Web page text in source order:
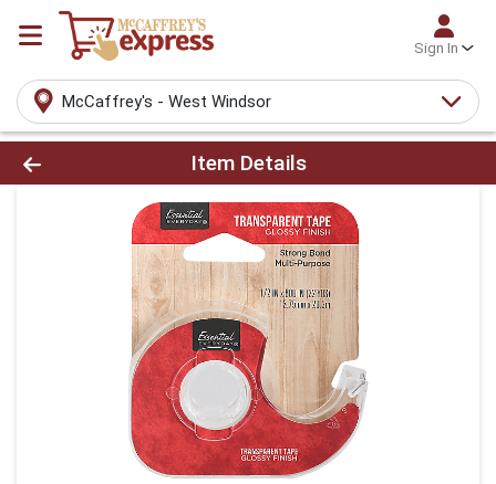
Sign In
McCaffrey's - West Windsor
Product Details Page
Item Details